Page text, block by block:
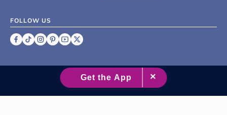
FOLLOW US
2007 - 2026 XO Group Inc.